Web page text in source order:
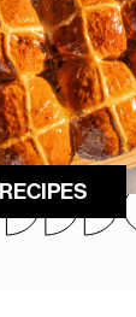
RECIPES